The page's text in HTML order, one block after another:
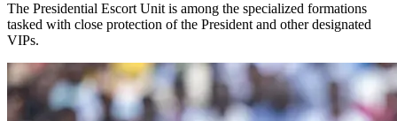
The Presidential Escort Unit is among the specialized formations
tasked with close protection of the President and other designated
VIPs.